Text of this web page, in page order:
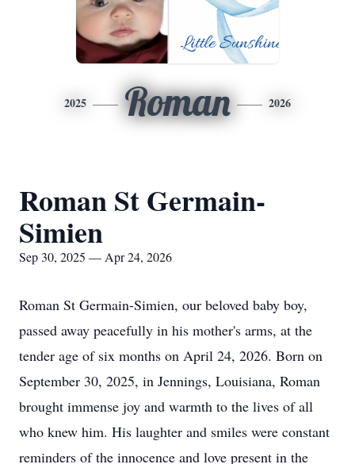
2025 Roman 2026
Roman St Germain-
Simien
Sep 30, 2025 — Apr 24, 2026
Roman St Germain-Simien, our beloved baby boy,
passed away peacefully in his mother's arms, at the
tender age of six months on April 24, 2026. Born on
September 30, 2025, in Jennings, Louisiana, Roman
brought immense joy and warmth to the lives of all
who knew him. His laughter and smiles were constant
reminders of the innocence and love present in the